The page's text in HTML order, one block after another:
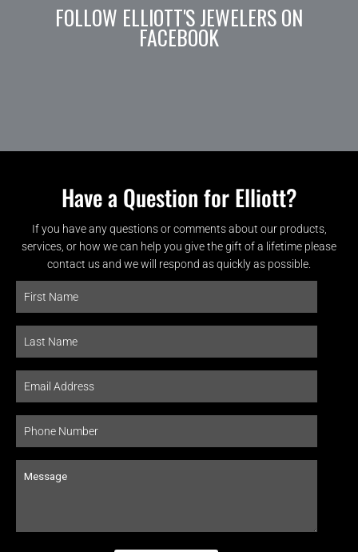
FOLLOW ELLIOTT'S JEWELERS ON
FACEBOOK
Have a Question for Elliott?
If you have any questions or comments about our products,
services, or how we can help you give the gift of a lifetime please
contact us and we will respond as quickly as possible.